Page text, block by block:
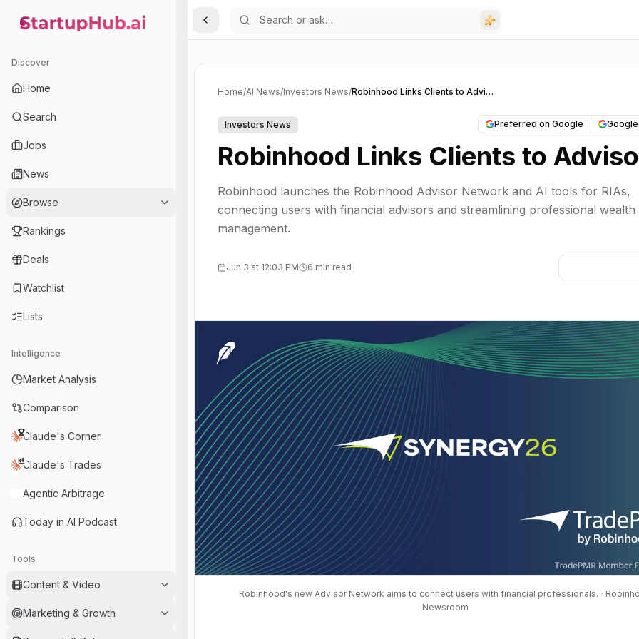
StartupHub.ai — AI Ecosystem Hub
Discover
Home
Search
Jobs
News
Browse
Rankings
Deals
Watchlist
Lists
Intelligence
Market Analysis
Comparison
Claude's Corner
Claude's Trades
Agentic Arbitrage
Today in AI Podcast
Tools
Content & Video
Marketing & Growth
Toggle Sidebar
Home/AI News/Investors News/ Robinhood Links Clients to Advisors
Investors News Preferred on Google
Robinhood Links Clients to
Robinhood launches the Robinhood Advisor Network and AI tools for RIAs,
connecting users with financial advisors and streamlining professional wealth
management.
Jun 3 at 12:03 PM 6 min read
Robinhood's new Advisor Network aims to connect users with financial professionals. ·
Newsroom